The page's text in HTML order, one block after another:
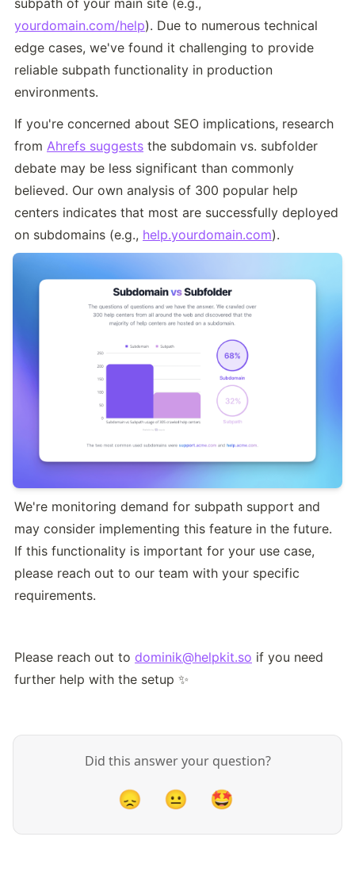
yourdomain.com/help). Due to numerous technical
edge cases, we've found it challenging to provide
reliable subpath functionality in production
environments.
If you're concerned about SEO implications, research
from Ahrefs suggests the subdomain vs. subfolder
debate may be less significant than commonly
believed. Our own analysis of 300 popular help
centers indicates that most are successfully deployed
on subdomains (e.g., help.yourdomain.com).
We're monitoring demand for subpath support and
may consider implementing this feature in the future.
If this functionality is important for your use case,
please reach out to our team with your specific
requirements.
Please reach out to dominik@helpkit.so if you need
further help with the setup ✨
Did this answer your question?
😞 😐 🤩